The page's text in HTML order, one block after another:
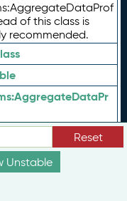
of this class is
recommended.
AggregateDataPr
CreativeWork
alternateName
approximateDate
Reset
Unstable